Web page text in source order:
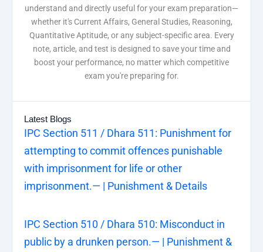
understand and directly useful for your exam preparation—
whether it's Current Affairs, General Studies, Reasoning,
Quantitative Aptitude, or any subject-specific area. Every
note, article, and test is designed to save your time and
boost your performance, no matter which competitive
exam you're preparing for.
Latest Blogs
IPC Section 511 / Dhara 511: Punishment for
attempting to commit offences punishable
with imprisonment for life or other
imprisonment.— | Punishment & Details
IPC Section 510 / Dhara 510: Misconduct in
public by a drunken person.— | Punishment &